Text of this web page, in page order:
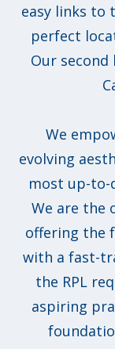
easy links to
perfect
Our
We
evolving
most up-to-
We are the
offering the
with a fast-
the RPL
aspiring